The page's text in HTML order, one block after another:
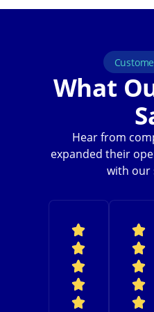
What
Hear from
expanded their
with our